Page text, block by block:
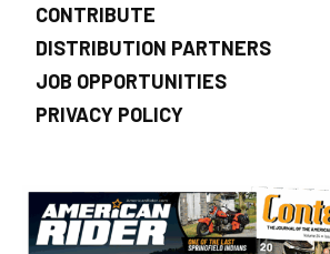
CONTRIBUTE
DISTRIBUTION PARTNERS
JOB OPPORTUNITIES
PRIVACY POLICY